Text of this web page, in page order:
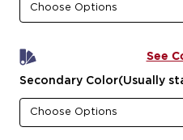
See
Secondary Color(Usually